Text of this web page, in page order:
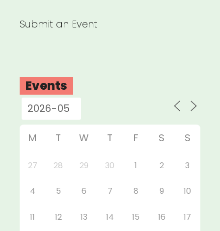
Submit an Event
Events
M T W T F S S
27 28 29 30 1 2 3
4 5 6 7 8 9 10
11 12 13 14 15 16 17